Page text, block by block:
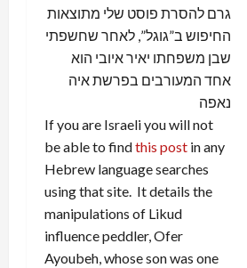
גרם להסרת פוסט שלי מתוצאות
החיפוש ב”גוגל”, לאחר שחשפתי
שבן משפחתו יאיר איובי הוא
אחד המעורבים בפרשת איה
נאפה
If you are Israeli you will not
be able to findthis post in any
Hebrew language searches
using that site. It details the
manipulations of Likud
influence peddler, Ofer
Ayoubeh, whose son was one